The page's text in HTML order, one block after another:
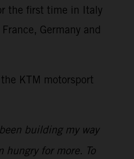
the first time in Italy
Germany and
KTM motorsport
building my way
hungry for more. To